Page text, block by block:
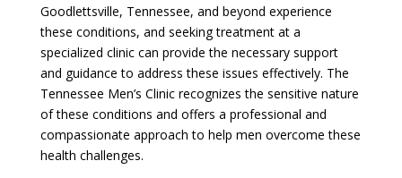
Goodlettsville, Tennessee, and beyond experience
these conditions, and seeking treatment at a
specialized clinic can provide the necessary support
and guidance to address these issues effectively. The
Tennessee Men’s Clinic recognizes the sensitive nature
of these conditions and offers a professional and
compassionate approach to help men overcome these
health challenges.